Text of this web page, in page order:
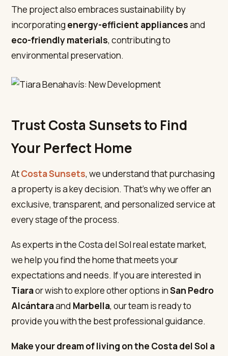
The project also embraces sustainability by
incorporatingenergy-efficient appliancesand
eco-friendly materials, contributing to
environmental preservation.
Trust Costa Sunsets to Find
Your Perfect Home
AtCosta Sunsets, we understand that purchasing
a property is a key decision. That’s why we offer an
exclusive, transparent, and personalized service at
every stage of the process.
As experts in the Costa del Sol real estate market,
we help you find the home that meets your
expectations and needs. If you are interested in
Tiaraor wish to explore other options inSan Pedro
Alcántaraand Marbella, our team is ready to
provide you with the best professional guidance.
Make your dream of living on the Costa del Sol a